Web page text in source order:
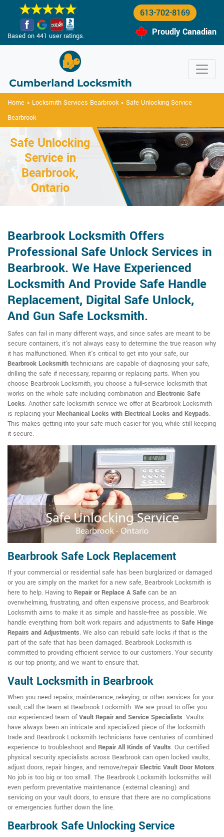
Based on 441 user ratings.
613-702-8169
Proudly Canadian
Home > Locksmith Services Bearbrook> Safe Unlocking Service
Bearbrook
Safe Unlocking
Service in
Bearbrook,
Ontario
Bearbrook Locksmith Offers
Professional Safe Unlock Services in
Bearbrook. We Have Experienced
Locksmith And Provide Safe Handle
Replacement, Digital Safe Unlock,
And Gun Safe Locksmith.
Safes can fail in many different ways, and since safes are meant to be
secure containers, it's not always easy to determine the true reason why
it has malfunctioned. When it's critical to get into your safe, our
Bearbrook Locksmith technicians are capable of diagnosing your safe,
drilling the safe if necessary, repairing or replacing parts. When you
choose Bearbrook Locksmith, you choose a full-service locksmith that
works on the whole safe including combination and Electronic Safe
Locks. Another safe locksmith service we offer at Bearbrook Locksmith
is replacing your Mechanical Locks with Electrical Locks and Keypads.
This makes getting into your safe much easier for you, while still keeping
it secure.
Bearbrook Safe Lock Replacement
If your commercial or residential safe has been burglarized or damaged
or you are simply on the market for a new safe, Bearbrook Locksmith is
here to help. Having to Repair or Replace A Safe can be an
overwhelming, frustrating, and often expensive process, and Bearbrook
Locksmith aims to make it as simple and hassle-free as possible. We
handle everything from bolt work repairs and adjustments to Safe Hinge
Repairs and Adjustments. We also can rebuild safe locks if that is the
part of the safe that has been damaged. Bearbrook Locksmith is
committed to providing efficient service to our customers. Your security
is our top priority, and we want to ensure that.
Vault Locksmith in Bearbrook
When you need repairs, maintenance, rekeying, or other services for your
vault, call the team at Bearbrook Locksmith. We are proud to offer you
our experienced team ofVault Repair and Service Specialists. Vaults
have always been an intricate and specialized piece of the locksmith
trade and Bearbrook Locksmith technicians have centuries of combined
experience to troubleshoot and Repair All Kinds of Vaults. Our certified
physical security specialists across Bearbrook can open locked vaults,
adjust doors, repair hinges, and remove/repair Electric Vault Door Motors.
No job is too big or too small. The Bearbrook Locksmith locksmiths will
even perform preventative maintenance (external cleaning) and
servicing on your vault doors, to ensure that there are no complications
or emergencies further down the line.
Bearbrook Safe Unlocking Service